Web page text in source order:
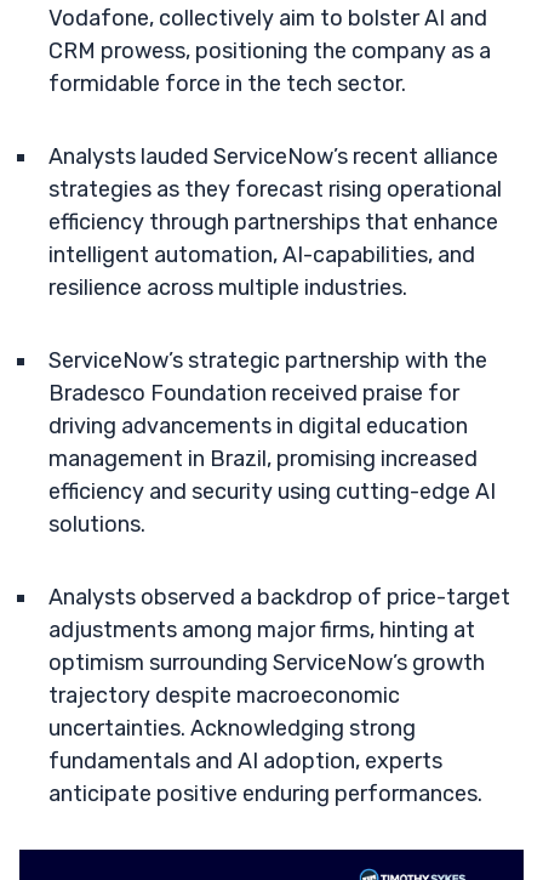
Vodafone, collectively aim to bolster AI and
CRM prowess, positioning the company as a
formidable force in the tech sector.
Analysts lauded ServiceNow’s recent alliance
strategies as they forecast rising operational
efficiency through partnerships that enhance
intelligent automation, AI-capabilities, and
resilience across multiple industries.
ServiceNow’s strategic partnership with the
Bradesco Foundation received praise for
driving advancements in digital education
management in Brazil, promising increased
efficiency and security using cutting-edge AI
solutions.
Analysts observed a backdrop of price-target
adjustments among major firms, hinting at
optimism surrounding ServiceNow’s growth
trajectory despite macroeconomic
uncertainties. Acknowledging strong
fundamentals and AI adoption, experts
anticipate positive enduring performances.